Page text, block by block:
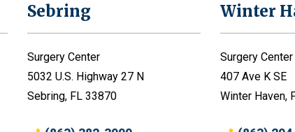
Sebring
Surgery Center
5032 U.S. Highway 27 N
Sebring, FL 33870
Winter
Surgery Center
407 Ave K SE
Winter Haven,